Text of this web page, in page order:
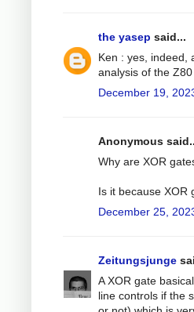
the yasep said...
Ken : yes, indeed,
analysis of the
December 19,
Anonymous
Why are XOR
Is it because XOR
December 25,
Zeitungsjunge
A XOR gate
line controls if the